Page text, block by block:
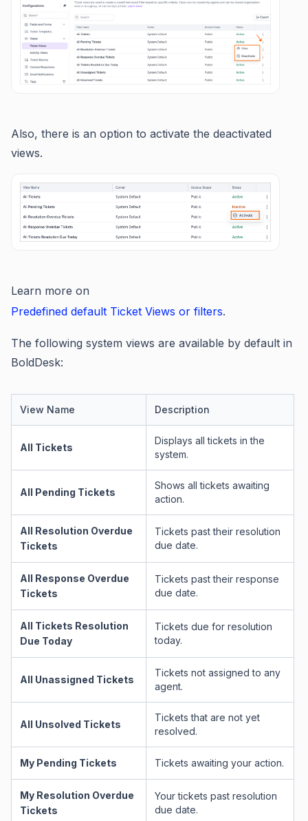
Also, there is an option to activate the deactivated
views.
Learn more on
Predefined default Ticket Views or filters.
The following system views are available by default in
BoldDesk:
View Name Description
All Tickets
Displays all tickets in the
system.
All Pending Tickets
Shows all tickets awaiting
action.
All Resolution Overdue
Tickets
Tickets past their resolution
due date.
All Response Overdue
Tickets
Tickets past their response
due date.
All Tickets Resolution
Due Today
Tickets due for resolution
today.
All Unassigned Tickets
Tickets not assigned to any
agent.
All Unsolved Tickets
Tickets that are not yet
resolved.
My Pending Tickets Tickets awaiting your action.
My Resolution Overdue
Tickets
Your tickets past resolution
due date.